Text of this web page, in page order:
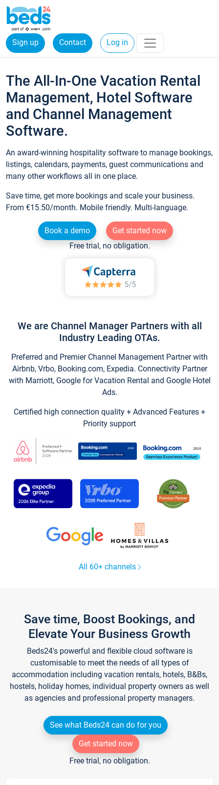
Sign up Contact Log in
The All-In-One Vacation Rental
Management, Hotel Software
and Channel Management
Software.
An award-winning hospitality software to manage bookings,
listings, calendars, payments, guest communications and
many other workflows all in one place.
Save time, get more bookings and scale your business.
From €15.50/month. Mobile friendly. Multi-language.
Book a demo
Get started now
Free trial, no obligation.
We are Channel Manager Partners with all
Industry Leading OTAs.
Preferred and Premier Channel Management Partner with
Airbnb, Vrbo, Booking.com, Expedia. Connectivity Partner
with Marriott, Google for Vacation Rental and Google Hotel
Ads.
Certified high connection quality + Advanced Features +
Priority support
All 60+ channels
Save time, Boost Bookings, and
Elevate Your Business Growth
Beds24's powerful and flexible cloud software is
customisable to meet the needs of all types of
accommodation including vacation rentals, hotels, B&Bs,
hostels, holiday homes, individual property owners as well
as agencies and professional property managers.
See what Beds24 can do for you
Get started now
Free trial, no obligation.